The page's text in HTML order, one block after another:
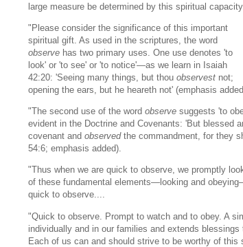
large measure be determined by this spiritual capacity.
"Please consider the significance of this important
spiritual gift. As used in the scriptures, the word
observe has two primary uses. One use denotes 'to
look' or 'to see' or 'to notice'—as we learn in Isaiah
42:20: 'Seeing many things, but thou observest not;
opening the ears, but he heareth not' (emphasis
"The second use of the word observe suggests 'to
evident in the Doctrine and Covenants: 'But blessed
covenant and observedthe commandment, for they
54:6; emphasis added).
"Thus when we are quick to observe, we promptly
of these fundamental elements—looking and
quick to observe....
"Quick to observe. Prompt to watch and to obey. A
individually and in our families and extends blessings
Each of us can and should strive to be worthy of